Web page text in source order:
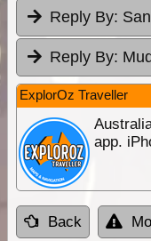
Reply By:
Reply By:
ExplorOz Traveller
app.
Back